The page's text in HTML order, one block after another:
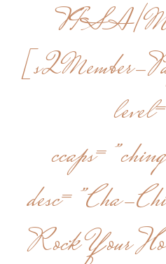
VISA/
[s2Member-
desc=”Cha-
Rock Your